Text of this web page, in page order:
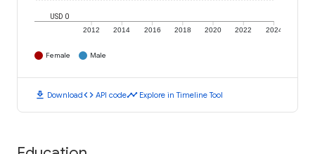
2012 2014 2016 2018 2020 2022 2024
USD 0
Female Male
download Downloadcode API codetimeline Explore in Timeline Tool